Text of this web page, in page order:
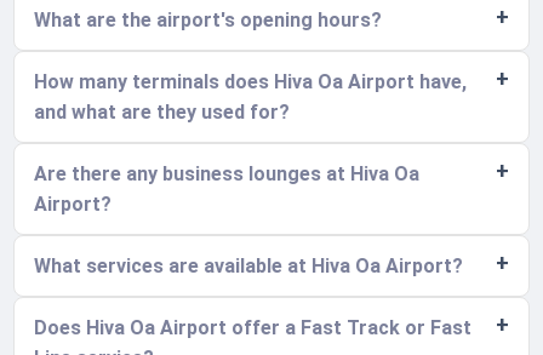
What are the airport's opening hours?
How many terminals does Hiva Oa Airport have,
and what are they used for?
Are there any business lounges at Hiva Oa
Airport?
What services are available at Hiva Oa Airport?
Does Hiva Oa Airport offer a Fast Track or Fast